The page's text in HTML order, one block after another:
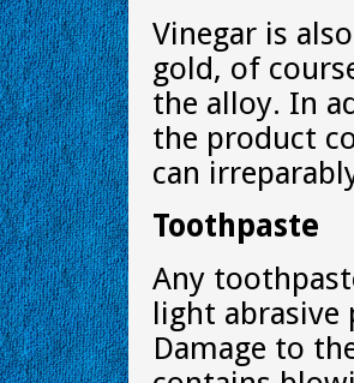
Vinegar is
gold, of
the alloy. In
the product
can
Toothpaste
Any
light abrasive
Damage to